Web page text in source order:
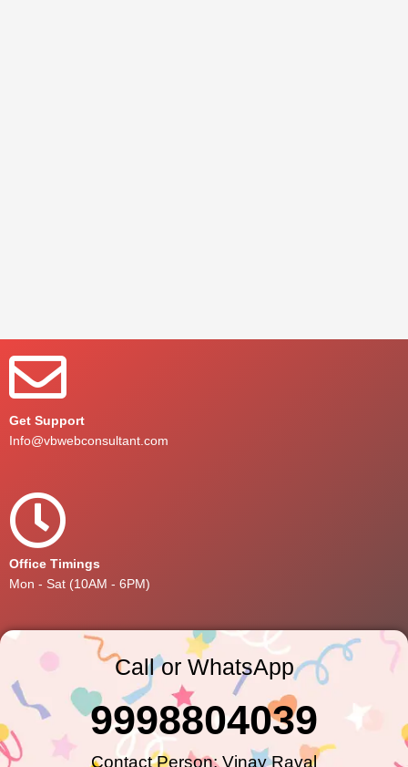
Get Support
Info@vbwebconsultant.com
Office Timings
Mon - Sat (10AM - 6PM)
Call or WhatsApp
Contact Person: Vinay Raval
9998804039